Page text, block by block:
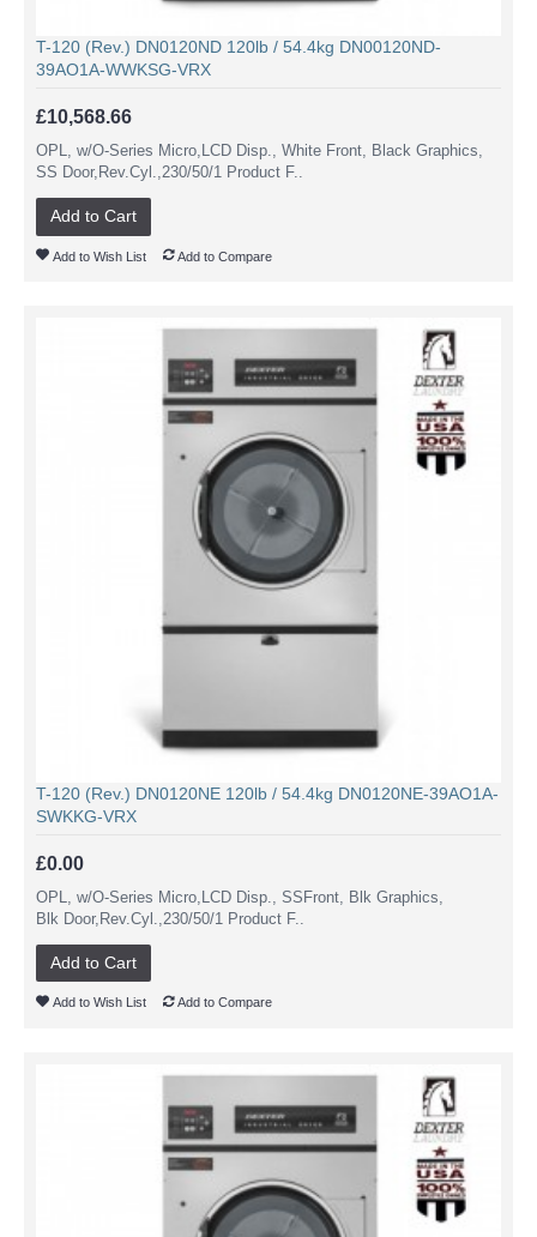
T-120 (Rev.) DN0120ND 120lb / 54.4kg DN00120ND-
39AO1A-WWKSG-VRX
£10,568.66
OPL, w/O-Series Micro,LCD Disp., White Front, Black Graphics,
SS Door,Rev.Cyl.,230/50/1 Product F..
Add to Cart
Add to Wish List Add to Compare
T-120 (Rev.) DN0120NE 120lb / 54.4kg DN0120NE-39AO1A-
SWKKG-VRX
£0.00
OPL, w/O-Series Micro,LCD Disp., SSFront, Blk Graphics,
Blk Door,Rev.Cyl.,230/50/1 Product F..
Add to Cart
Add to Wish List Add to Compare